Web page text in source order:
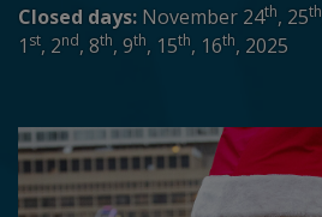
Closed days: November 24th, 25th
1 st, 2nd, 8th, 9th, 15th, 16th, 2025